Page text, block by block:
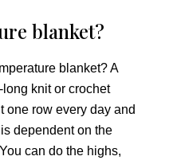
blanket?
blanket? A
knit or crochet
one row every day and
dependent on the
can do the highs,